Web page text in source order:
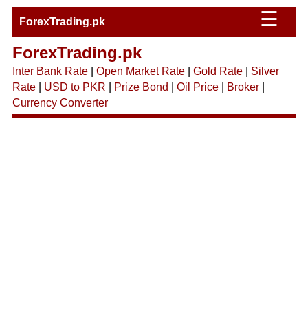
ForexTrading.pk ☰
ForexTrading.pk
Inter Bank Rate| Open Market Rate| Gold Rate| Silver
Rate| USD to PKR Prize Bond Oil Price| Broker|
Currency Converter